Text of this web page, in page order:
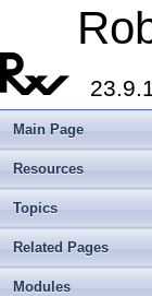
Main Page
Resources
Topics
Related Pages
Modules